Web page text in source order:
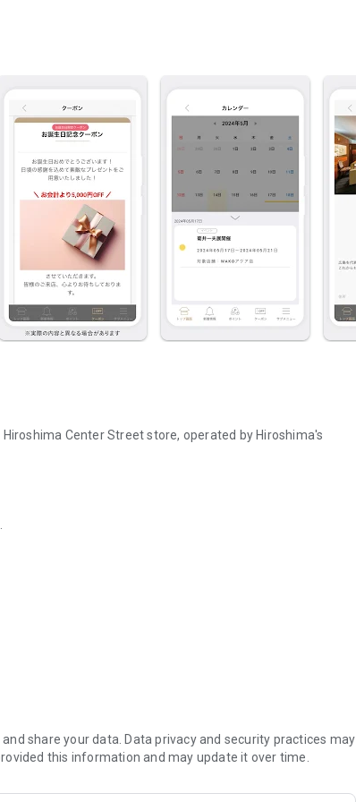
Center Street store, operated by Hiroshima's
you spend, you can use the points you have earned as
for the WAKO Aqua store, as well as days when the
share your data. Data privacy and security practices may
this information and may update it over time.